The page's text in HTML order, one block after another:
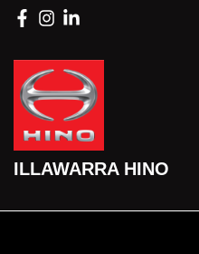
ILLAWARRA HINO